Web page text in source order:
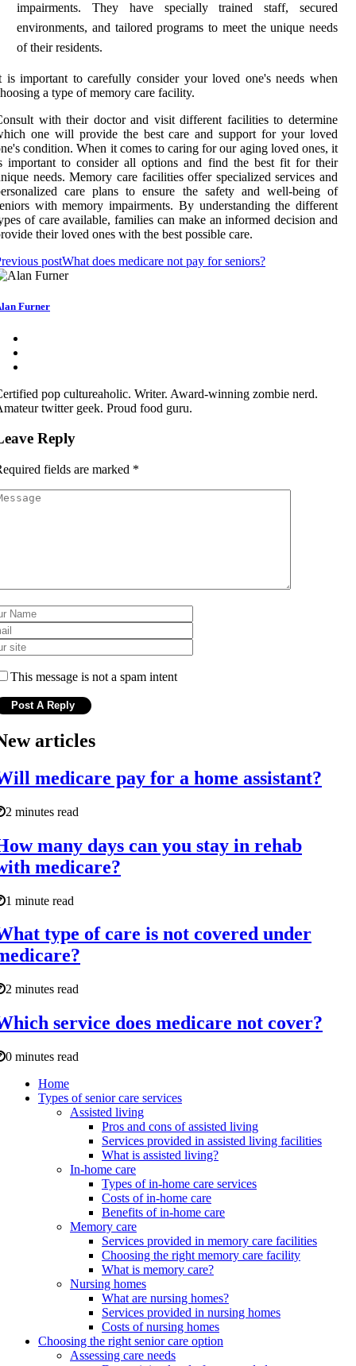
impairments. They have specially trained staff, secured
environments, and tailored programs to meet the unique needs
of their residents.
is important to carefully consider your loved one's needs when
a type of memory care facility.
with their doctor and visit different facilities to determine
one will provide the best care and support for your loved
condition. When it comes to caring for our aging loved ones, it
important to consider all options and find the best fit for their
needs. Memory care facilities offer specialized services and
care plans to ensure the safety and well-being of
with memory impairments. By understanding the different
of care available, families can make an informed decision and
their loved ones with the best possible care.
postWhat does medicare not pay for seniors?
Furner
pop cultureaholic. Writer. Award-winning zombie nerd.
twitter geek. Proud food guru.
Reply
fields are marked *
This message is not a spam intent
articles
medicare pay for a home assistant?
2 minutes read
many days can you stay in rehab
medicare?
1 minute read
type of care is not covered under
2 minutes read
service does medicare not cover?
0 minutes read
Home
Types of senior care services
Assisted living
Pros and cons of assisted living
Services provided in assisted living facilities
What is assisted living?
In-home care
Types of in-home care services
Costs of in-home care
Benefits of in-home care
Memory care
Services provided in memory care facilities
Choosing the right memory care facility
What is memory care?
Nursing homes
What are nursing homes?
Services provided in nursing homes
Costs of nursing homes
Choosing the right senior care option
Assessing care needs